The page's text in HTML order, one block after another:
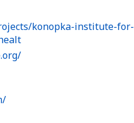
konopka-institute-for-